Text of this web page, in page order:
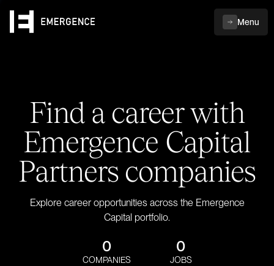
Menu
Find a career with
Emergence Capital
Partners companies
Explore career opportunities across the Emergence
Capital portfolio.
0
COMPANIES
0
JOBS